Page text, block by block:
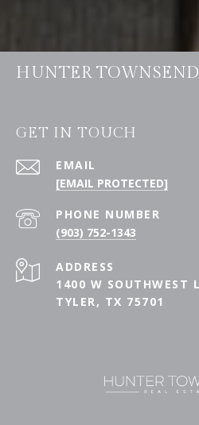
HUNTER TOWNSEND
GET IN TOUCH
EMAIL
[EMAIL PROTECTED]
PHONE NUMBER
(903) 752-1343
ADDRESS
1400 W SOUTHWEST
TYLER, TX 75701